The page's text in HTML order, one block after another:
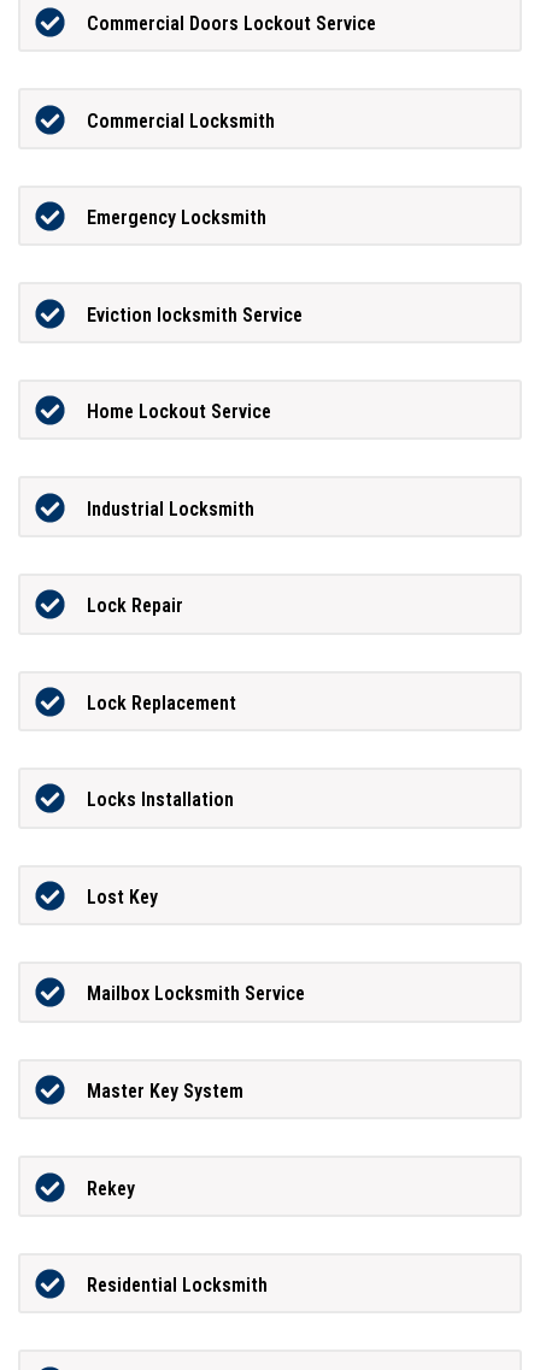
Commercial Doors Lockout Service
Commercial Locksmith
Emergency Locksmith
Eviction locksmith Service
Home Lockout Service
Industrial Locksmith
Lock Repair
Lock Replacement
Locks Installation
Lost Key
Mailbox Locksmith Service
Master Key System
Rekey
Residential Locksmith